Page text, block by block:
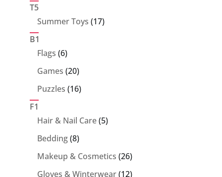
T5
Summer Toys 1717
B1
Flags 66
products
Games 2020
products
Puzzles 1616
F1
Hair & Nail Care 55
Bedding 88
products
Makeup & Cosmetics 2626
products
Gloves & Winterwear 1212